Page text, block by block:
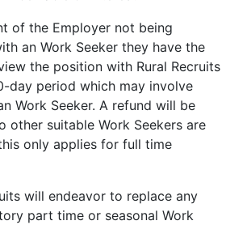
of the Employer not being
an Work Seeker they have the
the position with Rural Recruits
day period which may involve
Work Seeker. A refund will be
other suitable Work Seekers are
only applies for full time
will endeavor to replace any
part time or seasonal Work